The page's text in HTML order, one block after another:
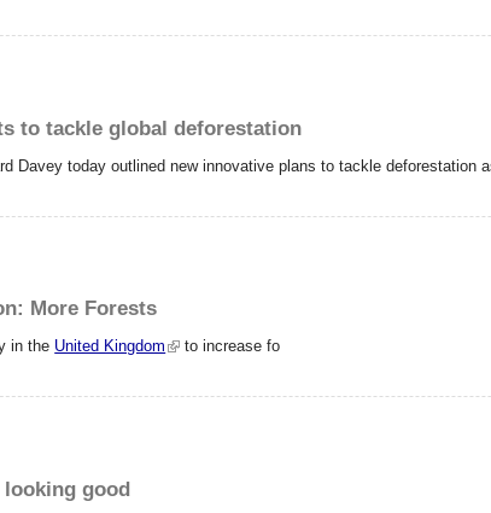
to tackle global deforestation
Davey today outlined new innovative plans to tackle deforestation
More Forests
in the United Kingdom
to increase fo
good